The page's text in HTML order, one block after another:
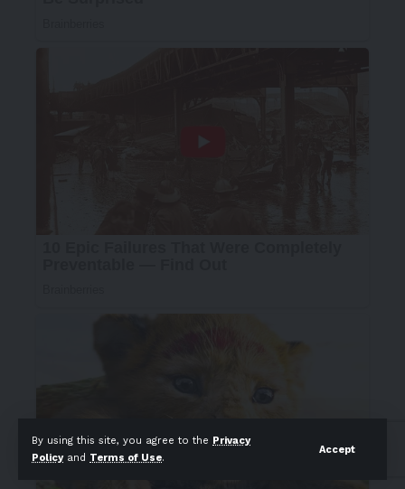
By using this site, you agree to the Privacy
Policyand Terms of Use.
Accept